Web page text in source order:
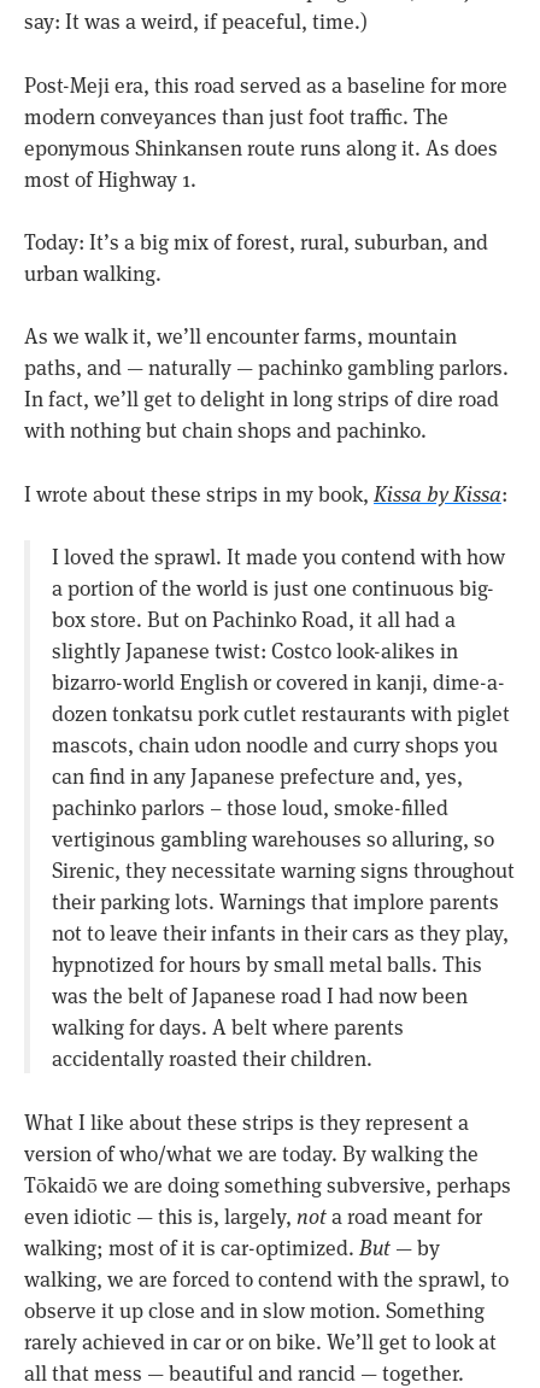
say: It was a weird, if peaceful, time.)
Post-Meji era, this road served as a baseline for more
modern conveyances than just foot traffic. The
eponymous Shinkansen route runs along it. As does
most of Highway 1.
Today: It’s a big mix of forest, rural, suburban, and
urban walking.
As we walk it, we’ll encounter farms, mountain
paths, and — naturally — pachinko gambling parlors.
In fact, we’ll get to delight in long strips of dire road
with nothing but chain shops and pachinko.
I wrote about these strips in my book, Kissa by Kissa:
I loved the sprawl. It made you contend with how
a portion of the world is just one continuous big-
box store. But on Pachinko Road, it all had a
slightly Japanese twist: Costco look-alikes in
bizarro-world English or covered in kanji, dime-a-
dozen tonkatsu pork cutlet restaurants with piglet
mascots, chain udon noodle and curry shops you
can find in any Japanese prefecture and, yes,
pachinko parlors – those loud, smoke-filled
vertiginous gambling warehouses so alluring, so
Sirenic, they necessitate warning signs throughout
their parking lots. Warnings that implore parents
not to leave their infants in their cars as they play,
hypnotized for hours by small metal balls. This
was the belt of Japanese road I had now been
walking for days. A belt where parents
accidentally roasted their children.
What I like about these strips is they represent a
version of who/what we are today. By walking the
Tōkaidō we are doing something subversive, perhaps
even idiotic — this is, largely, nota road meant for
walking; most of it is car-optimized. But — by
walking, we are forced to contend with the sprawl, to
observe it up close and in slow motion. Something
rarely achieved in car or on bike. We’ll get to look at
all that mess — beautiful and rancid — together.